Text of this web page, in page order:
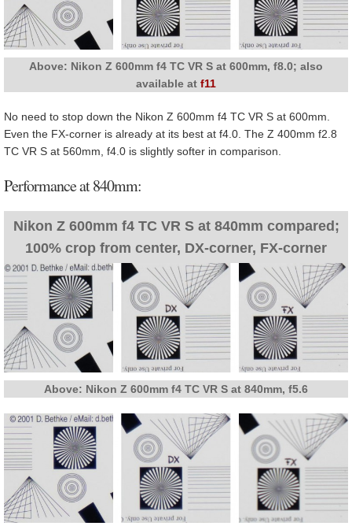
Above: Nikon Z 600mm f4 TC VR S at 600mm, f8.0; also
available at f11
No need to stop down the Nikon Z 600mm f4 TC VR S at 600mm.
Even the FX-corner is already at its best at f4.0. The Z 400mm f2.8
TC VR S at 560mm, f4.0 is slightly softer in comparison.
Performance at 840mm:
Nikon Z 600mm f4 TC VR S at 840mm compared;
100% crop from center, DX-corner, FX-corner
Above: Nikon Z 600mm f4 TC VR S at 840mm, f5.6